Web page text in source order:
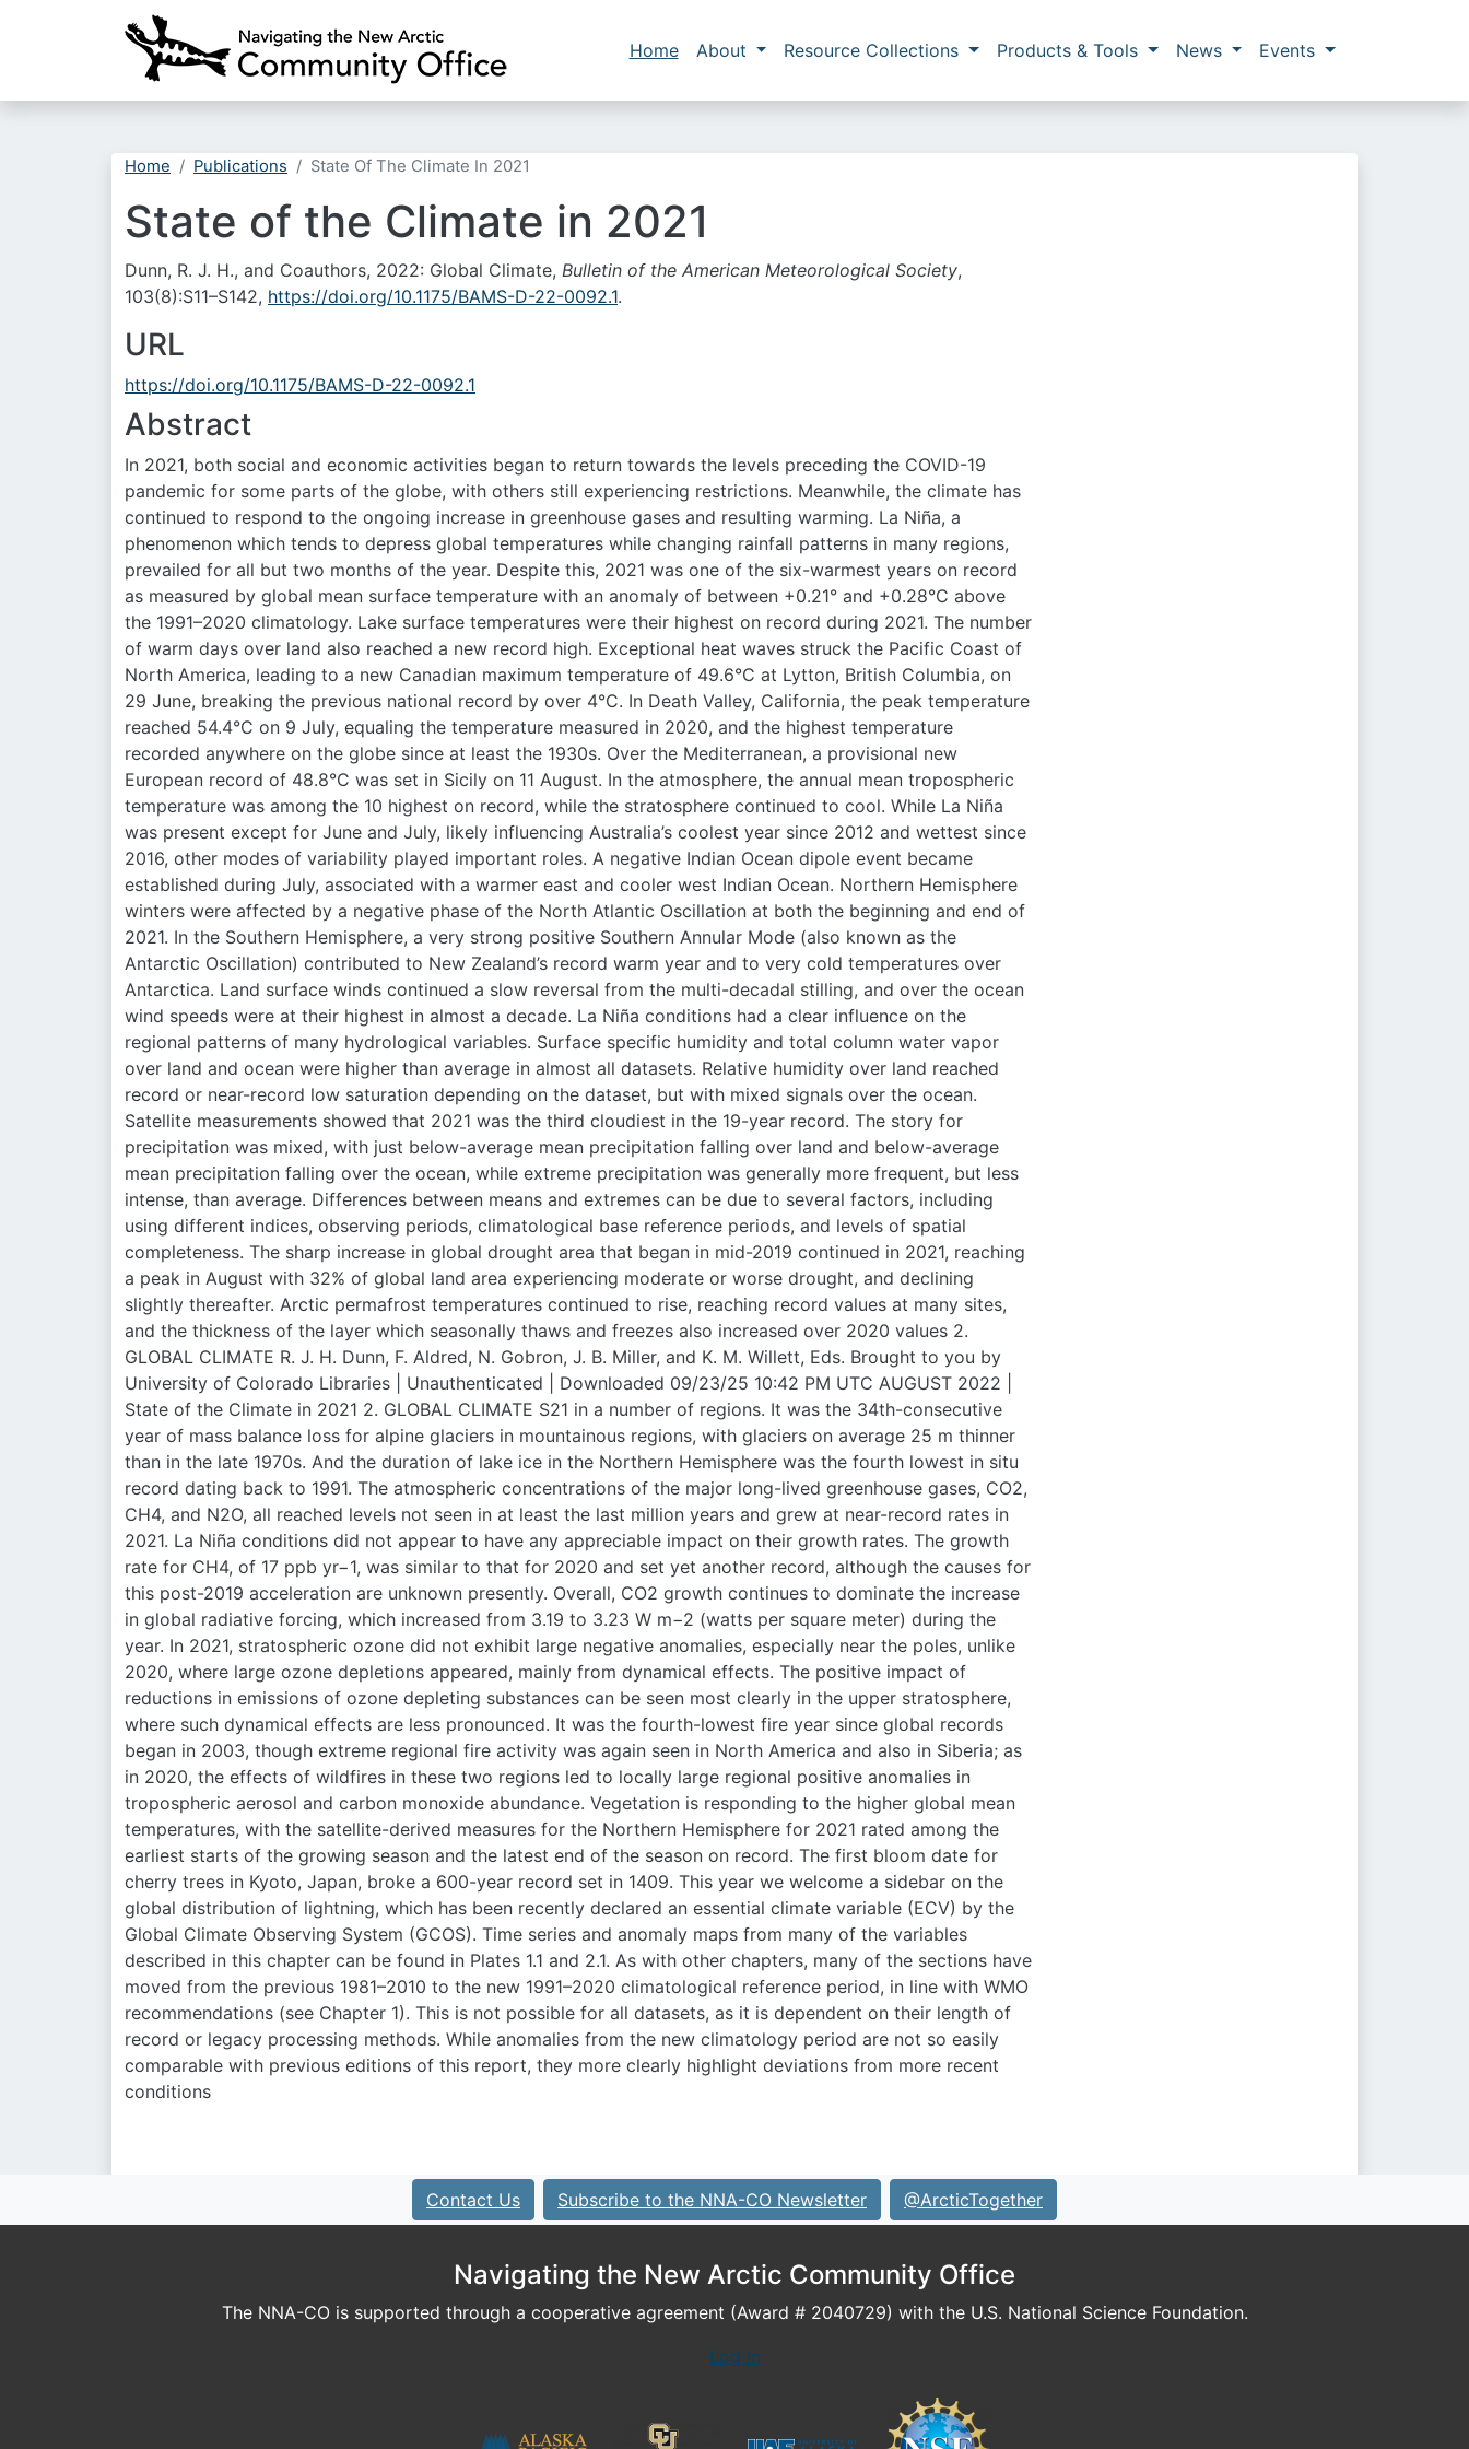
Main navigation
Home About Resource Collections Products & Tools News Events
Home Publications State Of The Climate In 2021
State of the Climate in 2021
Dunn, R. J. H., and Coauthors, 2022: Global Climate, Bulletin of the American Meteorological Society,
103(8):S11–S142, https://doi.org/10.1175/BAMS-D-22-0092.1.
URL
https://doi.org/10.1175/BAMS-D-22-0092.1
Abstract
In 2021, both social and economic activities began to return towards the levels preceding the COVID-19
pandemic for some parts of the globe, with others still experiencing restrictions. Meanwhile, the climate has
continued to respond to the ongoing increase in greenhouse gases and resulting warming. La Niña, a
phenomenon which tends to depress global temperatures while changing rainfall patterns in many regions,
prevailed for all but two months of the year. Despite this, 2021 was one of the six-warmest years on record
as measured by global mean surface temperature with an anomaly of between +0.21° and +0.28°C above
the 1991–2020 climatology. Lake surface temperatures were their highest on record during 2021. The number
of warm days over land also reached a new record high. Exceptional heat waves struck the Pacific Coast of
North America, leading to a new Canadian maximum temperature of 49.6°C at Lytton, British Columbia, on
29 June, breaking the previous national record by over 4°C. In Death Valley, California, the peak temperature
reached 54.4°C on 9 July, equaling the temperature measured in 2020, and the highest temperature
recorded anywhere on the globe since at least the 1930s. Over the Mediterranean, a provisional new
European record of 48.8°C was set in Sicily on 11 August. In the atmosphere, the annual mean tropospheric
temperature was among the 10 highest on record, while the stratosphere continued to cool. While La Niña
was present except for June and July, likely influencing Australia’s coolest year since 2012 and wettest since
2016, other modes of variability played important roles. A negative Indian Ocean dipole event became
established during July, associated with a warmer east and cooler west Indian Ocean. Northern Hemisphere
winters were affected by a negative phase of the North Atlantic Oscillation at both the beginning and end of
2021. In the Southern Hemisphere, a very strong positive Southern Annular Mode (also known as the
Antarctic Oscillation) contributed to New Zealand’s record warm year and to very cold temperatures over
Antarctica. Land surface winds continued a slow reversal from the multi-decadal stilling, and over the ocean
wind speeds were at their highest in almost a decade. La Niña conditions had a clear influence on the
regional patterns of many hydrological variables. Surface specific humidity and total column water vapor
over land and ocean were higher than average in almost all datasets. Relative humidity over land reached
record or near-record low saturation depending on the dataset, but with mixed signals over the ocean.
Satellite measurements showed that 2021 was the third cloudiest in the 19-year record. The story for
precipitation was mixed, with just below-average mean precipitation falling over land and below-average
mean precipitation falling over the ocean, while extreme precipitation was generally more frequent, but less
intense, than average. Differences between means and extremes can be due to several factors, including
using different indices, observing periods, climatological base reference periods, and levels of spatial
completeness. The sharp increase in global drought area that began in mid-2019 continued in 2021, reaching
a peak in August with 32% of global land area experiencing moderate or worse drought, and declining
slightly thereafter. Arctic permafrost temperatures continued to rise, reaching record values at many sites,
and the thickness of the layer which seasonally thaws and freezes also increased over 2020 values 2.
GLOBAL CLIMATE R. J. H. Dunn, F. Aldred, N. Gobron, J. B. Miller, and K. M. Willett, Eds. Brought to you by
University of Colorado Libraries | Unauthenticated | Downloaded 09/23/25 10:42 PM UTC AUGUST 2022 |
State of the Climate in 2021 2. GLOBAL CLIMATE S21 in a number of regions. It was the 34th-consecutive
year of mass balance loss for alpine glaciers in mountainous regions, with glaciers on average 25 m thinner
than in the late 1970s. And the duration of lake ice in the Northern Hemisphere was the fourth lowest in situ
record dating back to 1991. The atmospheric concentrations of the major long-lived greenhouse gases, CO2,
CH4, and N2O, all reached levels not seen in at least the last million years and grew at near-record rates in
2021. La Niña conditions did not appear to have any appreciable impact on their growth rates. The growth
rate for CH4, of 17 ppb yr−1, was similar to that for 2020 and set yet another record, although the causes for
this post-2019 acceleration are unknown presently. Overall, CO2 growth continues to dominate the increase
in global radiative forcing, which increased from 3.19 to 3.23 W m−2 (watts per square meter) during the
year. In 2021, stratospheric ozone did not exhibit large negative anomalies, especially near the poles, unlike
2020, where large ozone depletions appeared, mainly from dynamical effects. The positive impact of
reductions in emissions of ozone depleting substances can be seen most clearly in the upper stratosphere,
where such dynamical effects are less pronounced. It was the fourth-lowest fire year since global records
began in 2003, though extreme regional fire activity was again seen in North America and also in Siberia; as
in 2020, the effects of wildfires in these two regions led to locally large regional positive anomalies in
tropospheric aerosol and carbon monoxide abundance. Vegetation is responding to the higher global mean
temperatures, with the satellite-derived measures for the Northern Hemisphere for 2021 rated among the
earliest starts of the growing season and the latest end of the season on record. The first bloom date for
cherry trees in Kyoto, Japan, broke a 600-year record set in 1409. This year we welcome a sidebar on the
global distribution of lightning, which has been recently declared an essential climate variable (ECV) by the
Global Climate Observing System (GCOS). Time series and anomaly maps from many of the variables
described in this chapter can be found in Plates 1.1 and 2.1. As with other chapters, many of the sections have
moved from the previous 1981–2010 to the new 1991–2020 climatological reference period, in line with WMO
recommendations (see Chapter 1). This is not possible for all datasets, as it is dependent on their length of
record or legacy processing methods. While anomalies from the new climatology period are not so easily
comparable with previous editions of this report, they more clearly highlight deviations from more recent
conditions
Contact Us Subscribe to the NNA-CO Newsletter @ArcticTogether
Navigating the New Arctic Community Office
The NNA-CO is supported through a cooperative agreement (Award # 2040729) with the U.S. National Science Foundation.
Log In